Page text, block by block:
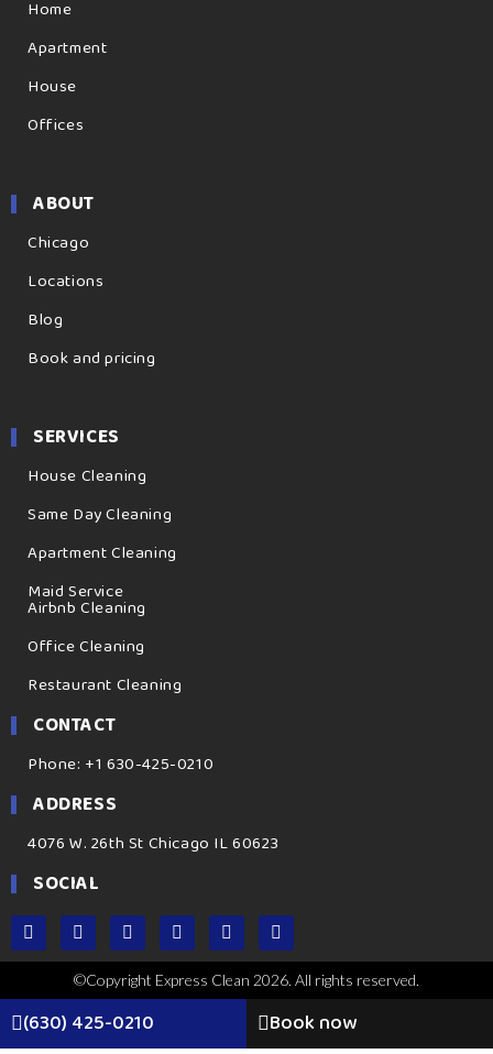
Home
Apartment
House
Offices
ABOUT
Chicago
Locations
Blog
Book and pricing
SERVICES
House Cleaning
Same Day Cleaning
Apartment Cleaning
Maid Service
Airbnb Cleaning
Office Cleaning
Restaurant Cleaning
CONTACT
Phone: +1 630-425-0210
ADDRESS
4076 W. 26th St Chicago IL 60623
SOCIAL
©Copyright Express Clean 2026. All rights reserved.
(630) 425-0210 Book now